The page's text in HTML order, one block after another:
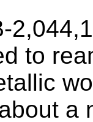
to
a